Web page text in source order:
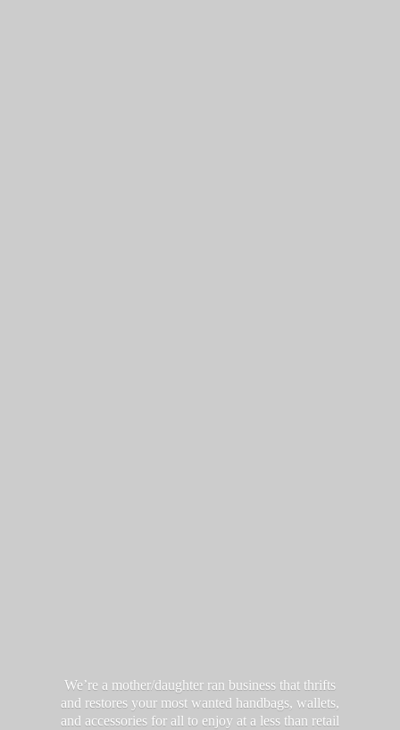
We’re a mother/daughter ran business that thrifts
and restores your most wanted handbags, wallets,
and accessories for all to enjoy at a less than retail